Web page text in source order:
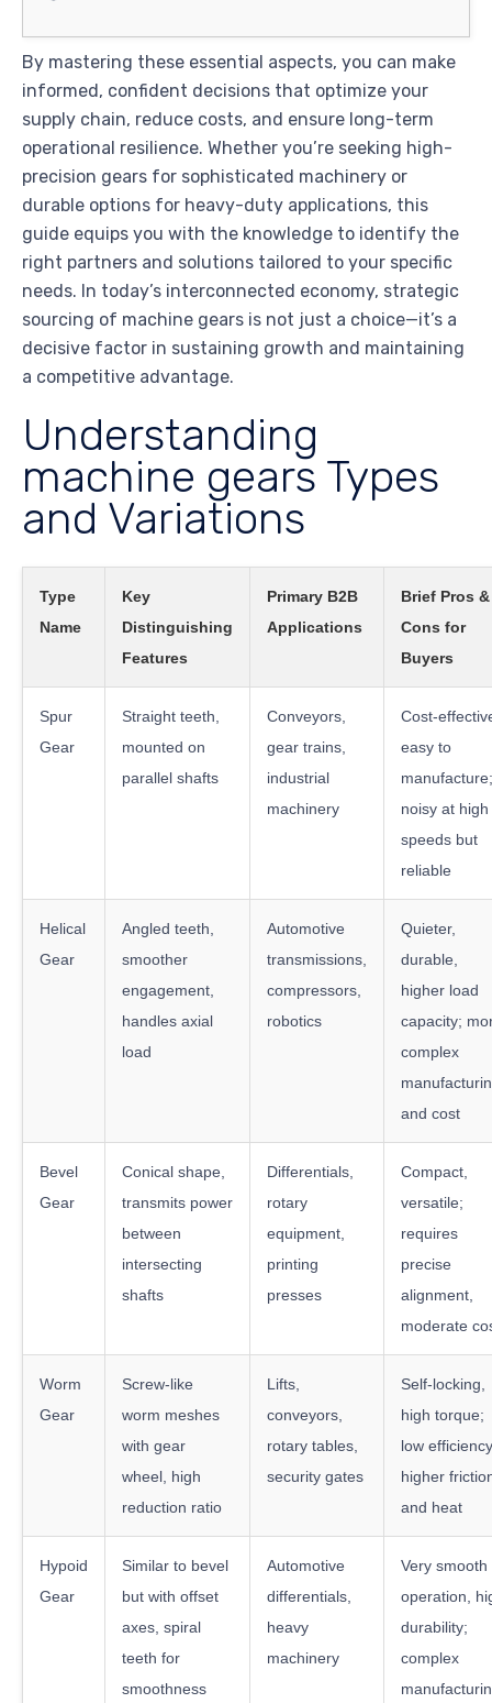
By mastering these essential aspects, you can make
informed, confident decisions that optimize your
supply chain, reduce costs, and ensure long-term
operational resilience. Whether you’re seeking high-
precision gears for sophisticated machinery or
durable options for heavy-duty applications, this
guide equips you with the knowledge to identify the
right partners and solutions tailored to your specific
needs. In today’s interconnected economy, strategic
sourcing of machine gears is not just a choice—it’s a
decisive factor in sustaining growth and maintaining
a competitive advantage.
Understanding
machine gears Types
and Variations
Type
Name
Key
Distinguishing
Features
Primary B2B
Applications
Brief Pros &
Cons for
Buyers
Spur
Gear
Straight teeth,
mounted on
parallel shafts
Conveyors,
gear trains,
industrial
machinery
Cost-
easy to
manufacture;
noisy at high
speeds but
reliable
Helical
Gear
Angled teeth,
smoother
engagement,
handles axial
load
Automotive
transmissions,
compressors,
robotics
Quieter,
durable,
higher load
capacity;
complex
and cost
Bevel
Gear
Conical shape,
transmits power
between
intersecting
shafts
Differentials,
rotary
equipment,
printing
presses
Compact,
versatile;
requires
precise
alignment,
moderate
Worm
Gear
Screw-like
worm meshes
with gear
wheel, high
reduction ratio
Lifts,
conveyors,
rotary tables,
security gates
Self-locking,
high torque;
low
higher
and heat
Hypoid
Gear
Similar to bevel
but with offset
axes, spiral
teeth for
smoothness
Automotive
differentials,
heavy
machinery
Very smooth
operation,
durability;
complex